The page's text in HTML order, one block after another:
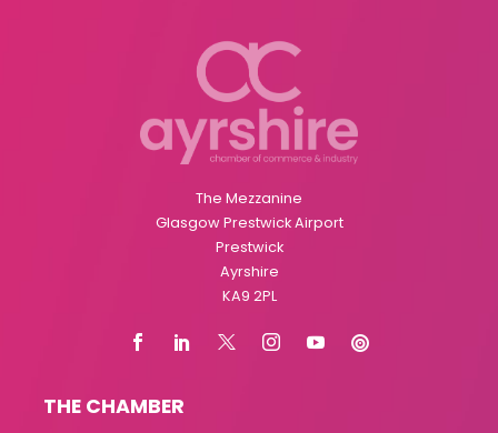
The Mezzanine
Glasgow Prestwick Airport
Prestwick
Ayrshire
KA9 2PL
THE CHAMBER